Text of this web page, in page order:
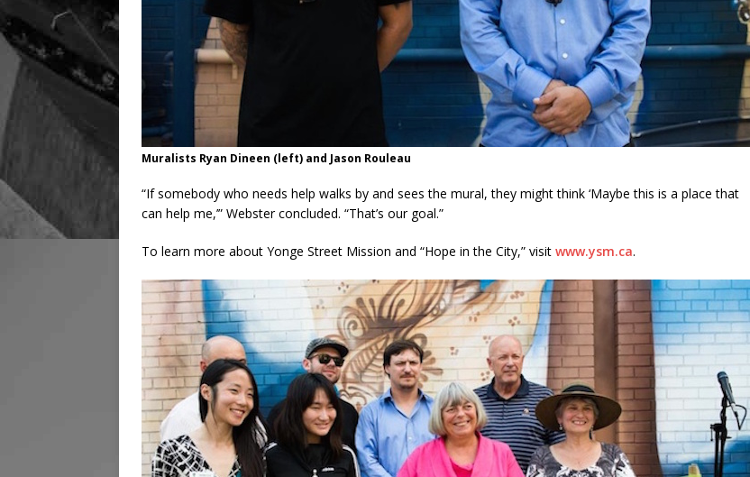
Muralists Ryan Dineen (left) and Jason Rouleau
“If somebody who needs help walks by and sees the mural, they might think ‘Maybe this is a place that
can help me,’” Webster concluded. “That’s our goal.”
To learn more about Yonge Street Mission and “Hope in the City,” visit www.ysm.ca.